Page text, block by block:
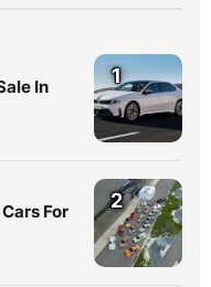
In
1
For
2